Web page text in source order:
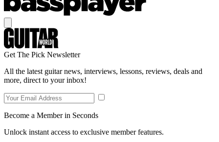
Get The Pick Newsletter
All the latest guitar news, interviews, lessons, reviews, deals and
more, direct to your inbox!
Become a Member in Seconds
Unlock instant access to exclusive member features.